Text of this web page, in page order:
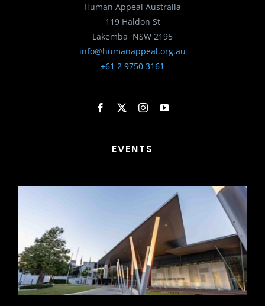
EVENTS
Human Appeal Australia
119 Haldon St
Lakemba NSW 2195
info@humanappeal.org.au
+61 2 9750 3161